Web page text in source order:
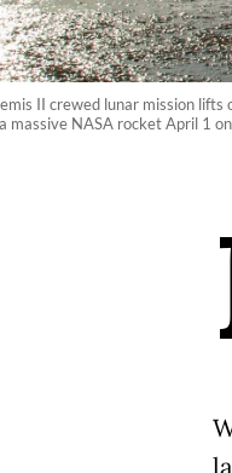
II crewed lunar mission lifts
massive NASA rocket April 1